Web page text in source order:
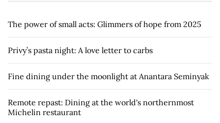
The power of small acts: Glimmers of hope from 2025
Privy’s pasta night: A love letter to carbs
Fine dining under the moonlight at Anantara Seminyak
Remote repast: Dining at the world's northernmost
Michelin restaurant